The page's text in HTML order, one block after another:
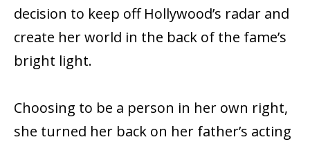
decision to keep off Hollywood’s radar and
create her world in the back of the fame’s
bright light.
Choosing to be a person in her own right,
she turned her back on her father’s acting